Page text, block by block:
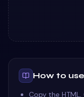
How to
Copy the